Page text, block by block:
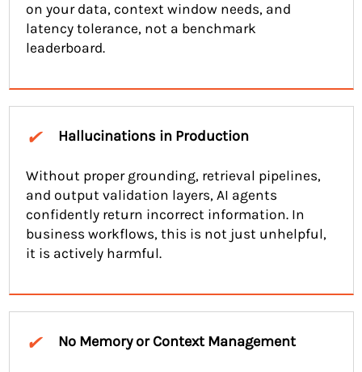
on your data, context window needs, and
latency tolerance, not a benchmark
leaderboard.
✔ Hallucinations in Production
Without proper grounding, retrieval pipelines,
and output validation layers, AI agents
confidently return incorrect information. In
business workflows, this is not just unhelpful,
it is actively harmful.
✔ No Memory or Context Management